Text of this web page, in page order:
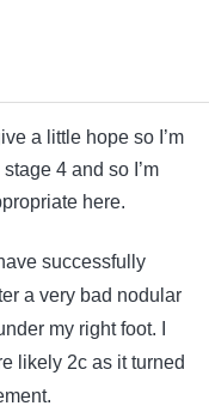
a little hope so I’m
4 and so I’m
here.
successfully
a very bad nodular
my right foot. I
likely 2c as it turned